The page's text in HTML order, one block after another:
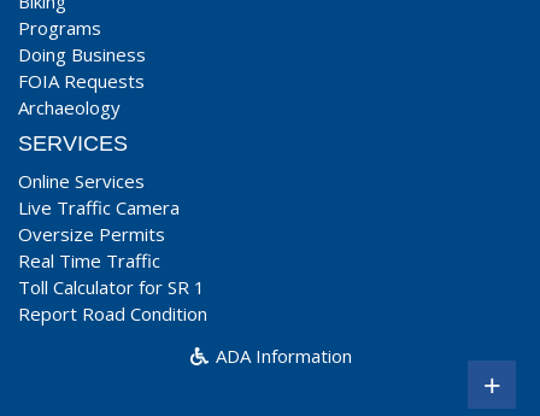
Programs
Doing Business
FOIA Requests
Archaeology
SERVICES
Online Services
Live Traffic Camera
Oversize Permits
Real Time Traffic
Toll Calculator for SR 1
Report Road Condition
ADA Information
+